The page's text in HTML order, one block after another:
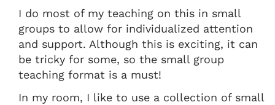
I do most of my teaching on this in small
groups to allow for individualized attention
and support. Although this is exciting, it can
be tricky for some, so the small group
teaching format is a must!
In my room, I like to use a collection of small